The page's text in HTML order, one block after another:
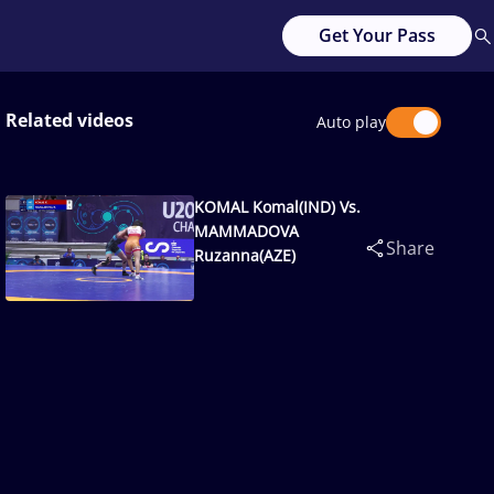
Get Your Pass
Related videos Auto play
KOMAL Komal(IND) Vs.
MAMMADOVA
Ruzanna(AZE)
Share